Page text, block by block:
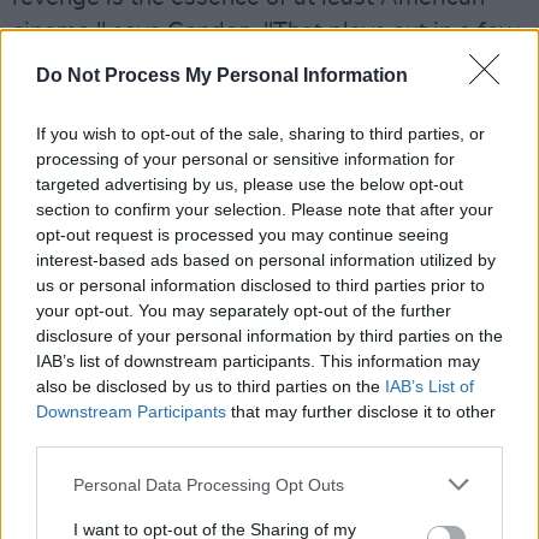
Do Not Process My Personal Information
If you wish to opt-out of the sale, sharing to third parties, or
processing of your personal or sensitive information for
targeted advertising by us, please use the below opt-out
section to confirm your selection. Please note that after your
opt-out request is processed you may continue seeing
interest-based ads based on personal information utilized by
us or personal information disclosed to third parties prior to
your opt-out. You may separately opt-out of the further
disclosure of your personal information by third parties on the
IAB’s list of downstream participants. This information may
also be disclosed by us to third parties on the IAB’s List of
Downstream Participants that may further disclose it to other
Personal Data Processing Opt Outs
I want to opt-out of the Sharing of my
cinema," says Condon. "That plays out in a few
ways - we even have a brief clip ofInglourious
Advertisement
The director also says that the Me Too
movement became an unlikely inspiration in
addressing ideas of accountability and
revenge. "The novel was written years ago
before the Me Too movement started, so that
wasn't something we wanted to glom onto, but
it did become a part of the conversation. I
one of the first people was Bill Cosby, and one